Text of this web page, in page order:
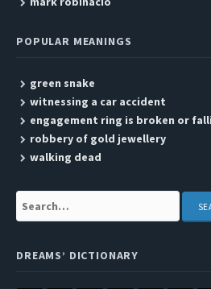
POPULAR MEANINGS
green snake
witnessing a car accident
engagement ring is broken or
robbery of gold jewellery
walking dead
Search:
DREAMS’ DICTIONARY